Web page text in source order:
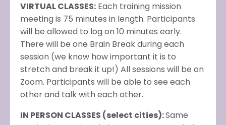
VIRTUAL CLASSES: Each training mission
meeting is 75 minutes in length. Participants
will be allowed to log on 10 minutes early.
There will be one Brain Break during each
session (we know how important it is to
stretch and break it up!) All sessions will be on
Zoom. Participants will be able to see each
other and talk with each other.
IN PERSON CLASSES (select cities):Same